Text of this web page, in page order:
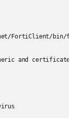
FortiClient/bin/fmon
and certificate